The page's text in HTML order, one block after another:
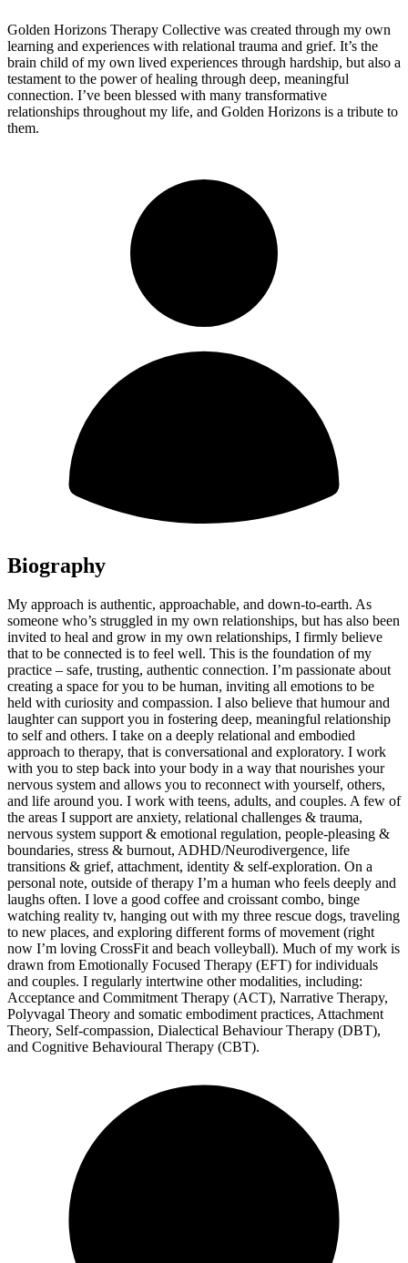
Golden Horizons Therapy Collective was created through my own
learning and experiences with relational trauma and grief. It’s the
brain child of my own lived experiences through hardship, but also a
testament to the power of healing through deep, meaningful
connection. I’ve been blessed with many transformative
relationships throughout my life, and Golden Horizons is a tribute to
them.
Biography
My approach is authentic, approachable, and down-to-earth. As
someone who’s struggled in my own relationships, but has also been
invited to heal and grow in my own relationships, I firmly believe
that to be connected is to feel well. This is the foundation of my
practice – safe, trusting, authentic connection. I’m passionate about
creating a space for you to be human, inviting all emotions to be
held with curiosity and compassion. I also believe that humour and
laughter can support you in fostering deep, meaningful relationship
to self and others. I take on a deeply relational and embodied
approach to therapy, that is conversational and exploratory. I work
with you to step back into your body in a way that nourishes your
nervous system and allows you to reconnect with yourself, others,
and life around you. I work with teens, adults, and couples. A few of
the areas I support are anxiety, relational challenges & trauma,
nervous system support & emotional regulation, people-pleasing &
boundaries, stress & burnout, ADHD/Neurodivergence, life
transitions & grief, attachment, identity & self-exploration. On a
personal note, outside of therapy I’m a human who feels deeply and
laughs often. I love a good coffee and croissant combo, binge
watching reality tv, hanging out with my three rescue dogs, traveling
to new places, and exploring different forms of movement (right
now I’m loving CrossFit and beach volleyball). Much of my work is
drawn from Emotionally Focused Therapy (EFT) for individuals
and couples. I regularly intertwine other modalities, including:
Acceptance and Commitment Therapy (ACT), Narrative Therapy,
Polyvagal Theory and somatic embodiment practices, Attachment
Theory, Self-compassion, Dialectical Behaviour Therapy (DBT),
and Cognitive Behavioural Therapy (CBT).